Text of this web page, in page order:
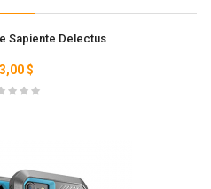
Sapiente Delectus
$